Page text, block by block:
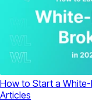
How to Start a
Articles